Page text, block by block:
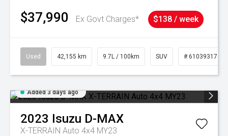
$37,990 Ex Govt Charges* $138 / week
Used 42,155 km 9.7L / 100km SUV # 61039317
Added 3 days ago
2023 Isuzu D-MAX
X-TERRAIN Auto 4x4 MY23